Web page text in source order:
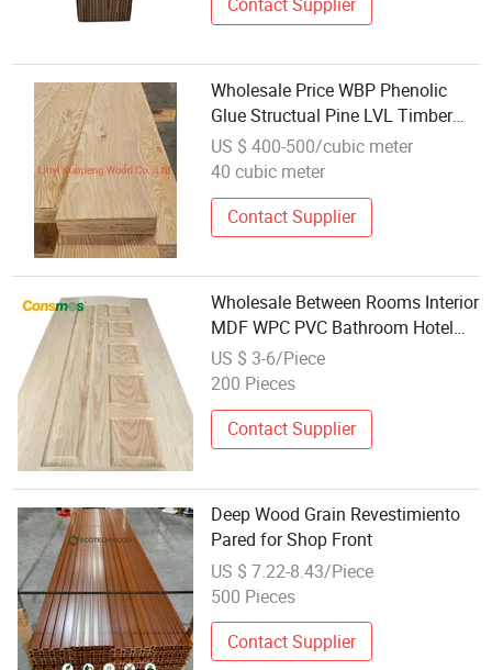
Wholesale Price WBP Phenolic
Glue Structual Pine LVL Timber
Beam Laminated Veneer Lumber
US $ 400-500/cubic meter
40 cubic meter
Contact Supplier
Wholesale Between Rooms Interior
MDF WPC PVC Bathroom Hotel
Modern Interior Wooden Door for
Houses
US $ 3-6/Piece
200 Pieces
Contact Supplier
Deep Wood Grain Revestimiento
Pared for Shop Front
US $ 7.22-8.43/Piece
500 Pieces
Contact Supplier